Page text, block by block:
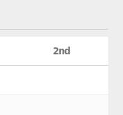
2nd